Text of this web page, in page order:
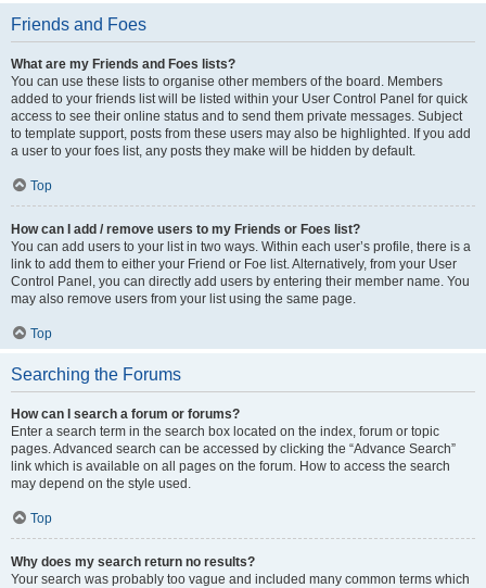
Friends and Foes
What are my Friends and Foes lists?
You can use these lists to organise other members of the board. Members
added to your friends list will be listed within your User Control Panel for quick
access to see their online status and to send them private messages. Subject
to template support, posts from these users may also be highlighted. If you add
a user to your foes list, any posts they make will be hidden by default.
Top
How can I add / remove users to my Friends or Foes list?
You can add users to your list in two ways. Within each user’s profile, there is a
link to add them to either your Friend or Foe list. Alternatively, from your User
Control Panel, you can directly add users by entering their member name. You
may also remove users from your list using the same page.
Top
Searching the Forums
How can I search a forum or forums?
Enter a search term in the search box located on the index, forum or topic
pages. Advanced search can be accessed by clicking the “Advance Search”
link which is available on all pages on the forum. How to access the search
may depend on the style used.
Top
Why does my search return no results?
Your search was probably too vague and included many common terms which